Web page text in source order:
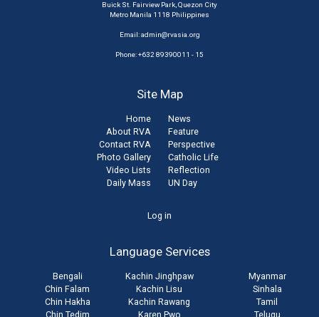
Buick St. Fairview Park, Quezon City
Metro Manila 1118 Philippines
Email:admin@rvasia.org
Phone: +632 89390011 - 15
Site Map
Home
About RVA
Contact RVA
Photo Gallery
Video Lists
Daily Mass
News
Feature
Perspective
Catholic Life
Reflection
UN Day
Log in
Language Services
Bengali
Chin Falam
Chin Hakha
Chin Tedim
Kachin Jinghpaw
Kachin Lisu
Kachin Rawang
Karen Pwo
Myanmar
Sinhala
Tamil
Telugu